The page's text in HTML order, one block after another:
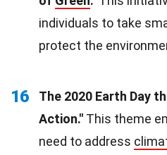
individuals to take
protect the
16
The 2020 Earth Day
Action." This theme
need to address